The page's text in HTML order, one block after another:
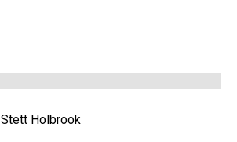
Stett Holbrook